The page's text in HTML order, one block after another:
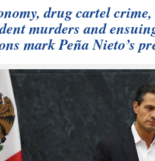
drug cartel
murders and
mark Peña Nieto’s